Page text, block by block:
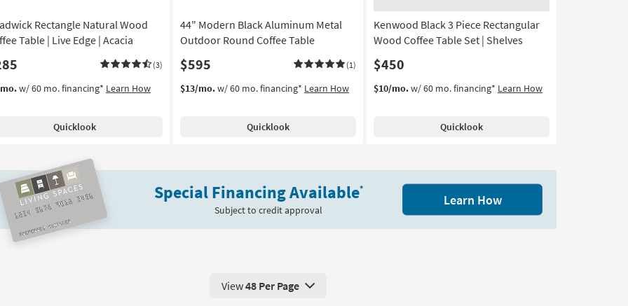
Aug
12
-
16
Rectangle Natural Wood
Table | Live Edge | Acacia
(3)
w/ 60 mo. financing* Learn How
Quicklook
44" Modern Black Aluminum Metal
Outdoor Round Coffee Table
$595 (1)
$13/mo.w/ 60 mo. financing* Learn How
Quicklook
Kenwood Black 3 Piece Rectangular
Wood Coffee Table Set | Shelves
$450
$10/mo.w/ 60 mo. financing* Learn How
Quicklook
Special Financing Available*
Subject to credit approval
Learn How
View 48 Products Per Page. Click here to change the number of products displayed per
View48 Per Page